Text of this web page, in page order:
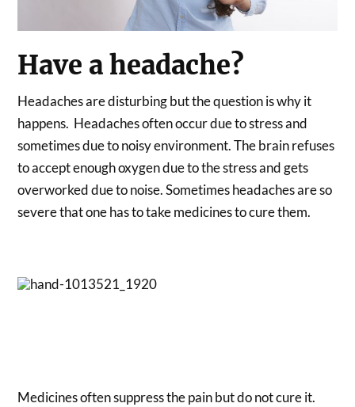
Have a headache?
Headaches are disturbing but the question is why it
happens. Headaches often occur due to stress and
sometimes due to noisy environment. The brain refuses
to accept enough oxygen due to the stress and gets
overworked due to noise. Sometimes headaches are so
severe that one has to take medicines to cure them.
Medicines often suppress the pain but do not cure it.